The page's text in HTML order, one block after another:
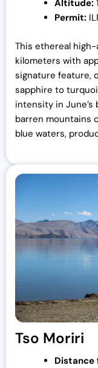
Altitude:
Permit:
This ethereal
kilometers with
signature feature,
sapphire to
intensity in
barren mountains
blue waters,
Tso Moriri
Distance